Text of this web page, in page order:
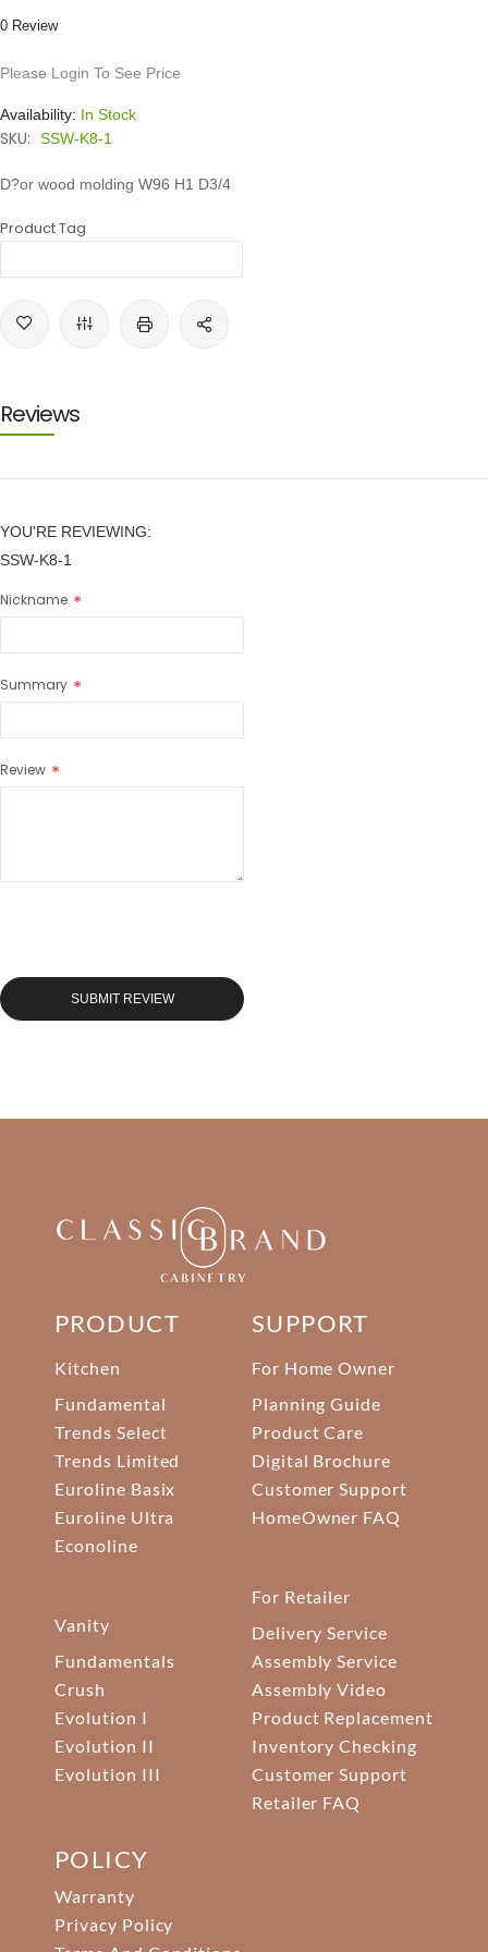
0 Review
Please Login To See Price
Availability: In Stock
SKU: SSW-K8-1
D?or wood molding W96 H1 D3/4
Product Tag
Reviews
YOU'RE REVIEWING:
SSW-K8-1
Nickname
Summary
Review
SUBMIT REVIEW
PRODUCT
Kitchen
Fundamental
Trends Select
Trends Limited
Euroline Basix
Euroline Ultra
Econoline
Vanity
Fundamentals
Crush
Evolution I
Evolution II
Evolution III
SUPPORT
For Home Owner
Planning Guide
Product Care
Digital Brochure
Customer Support
HomeOwner FAQ
For Retailer
Delivery Service
Assembly Service
Assembly Video
Product Replacement
Inventory Checking
Customer Support
Retailer FAQ
POLICY
Warranty
Privacy Policy